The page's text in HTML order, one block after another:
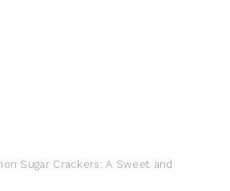
Sugar Crackers: A Sweet and